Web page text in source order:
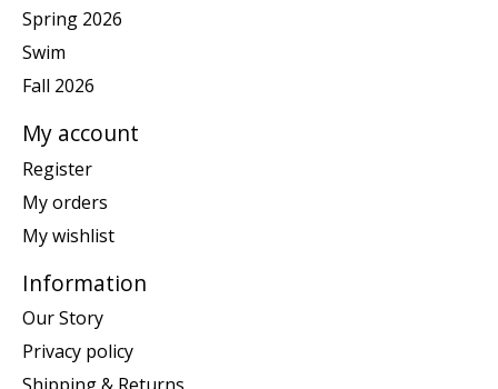
Spring 2026
Swim
Fall 2026
My account
Register
My orders
My wishlist
Information
Our Story
Privacy policy